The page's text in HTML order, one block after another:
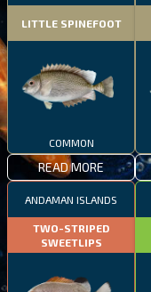
LITTLE SPINEFOOT
COMMON
READ MORE
ANDAMAN ISLANDS
TWO-STRIPED
SWEETLIPS